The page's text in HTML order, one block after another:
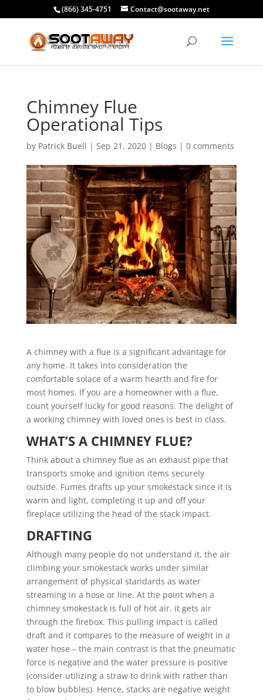
(866) 345-4751 Contact@sootaway.net
Chimney Flue
Operational Tips
by Patrick Buell | Sep 21, 2020| Blogs | 0 comments
A chimney with a flue is a significant advantage for
any home. It takes into consideration the
comfortable solace of a warm hearth and fire for
most homes. If you are a homeowner with a flue,
count yourself lucky for good reasons. The delight of
a working chimney with loved ones is best in class.
WHAT’S A CHIMNEY FLUE?
Think about a chimney flue as an exhaust pipe that
transports smoke and ignition items securely
outside. Fumes drafts up your smokestack since it is
warm and light, completing it up and off your
fireplace utilizing the head of the stack impact.
DRAFTING
Although many people do not understand it, the air
climbing your smokestack works under similar
arrangement of physical standards as water
streaming in a hose or line. At the point when a
chimney smokestack is full of hot air, it gets air
through the firebox. This pulling impact is called
draft and it compares to the measure of weight in a
water hose – the main contrast is that the pneumatic
force is negative and the water pressure is positive
(consider utilizing a straw to drink with rather than
to blow bubbles). Hence, stacks are negative weight